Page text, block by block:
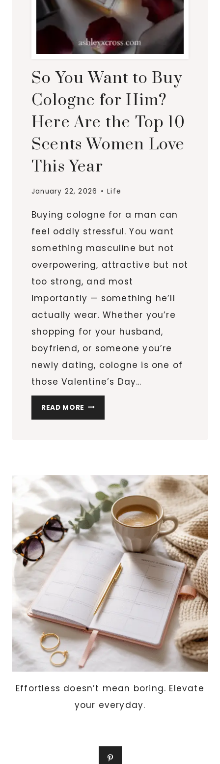
So You Want to Buy
Cologne for Him?
Here Are the Top 10
Scents Women Love
This Year
January 22, 2026 Life
Buying cologne for a man can
feel oddly stressful. You want
something masculine but not
overpowering, attractive but not
too strong, and most
importantly — something he’ll
actually wear. Whether you’re
shopping for your husband,
boyfriend, or someone you’re
newly dating, cologne is one of
those Valentine’s Day…
READ MORE SO
YOU
FOR
HIM?
HERE
ARE
THE
SCENTS
WOMEN
LOVE
THIS
YEAR
Effortless doesn’t mean boring. Elevate
your everyday.